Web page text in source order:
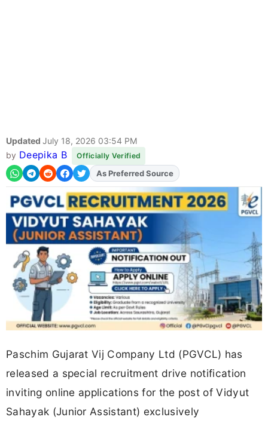
Updated July 18, 2026 03:54 PM
by Deepika B Officially Verified
AddFJAon
As Preferred Source
Paschim Gujarat Vij Company Ltd (PGVCL) has
released a special recruitment drive notification
inviting online applications for the post of Vidyut
Sahayak (Junior Assistant) exclusively